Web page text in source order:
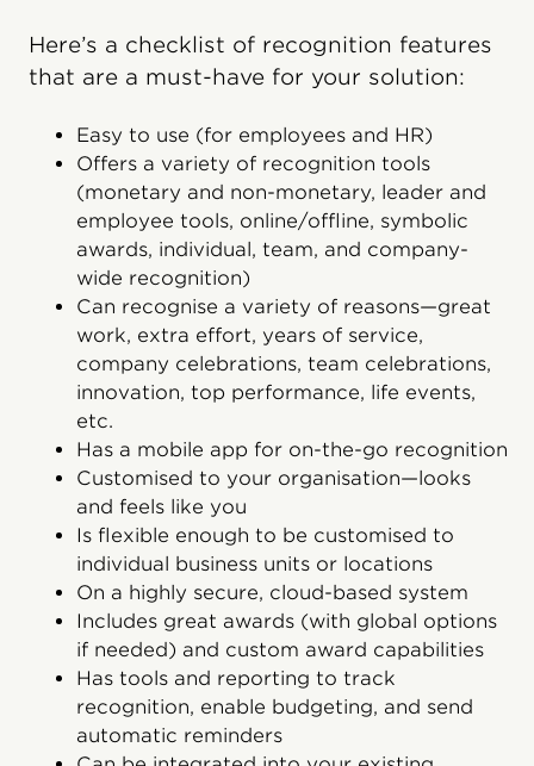
Here’s a checklist of recognition features
that are a must-have for your solution:
Easy to use (for employees and HR)
Offers a variety of recognition tools
(monetary and non-monetary, leader and
employee tools, online/offline, symbolic
awards, individual, team, and company-
wide recognition)
Can recognise a variety of reasons—great
work, extra effort, years of service,
company celebrations, team celebrations,
innovation, top performance, life events,
etc.
Has a mobile app for on-the-go recognition
Customised to your organisation—looks
and feels like you
Is flexible enough to be customised to
individual business units or locations
On a highly secure, cloud-based system
Includes great awards (with global options
if needed) and custom award capabilities
Has tools and reporting to track
recognition, enable budgeting, and send
automatic reminders